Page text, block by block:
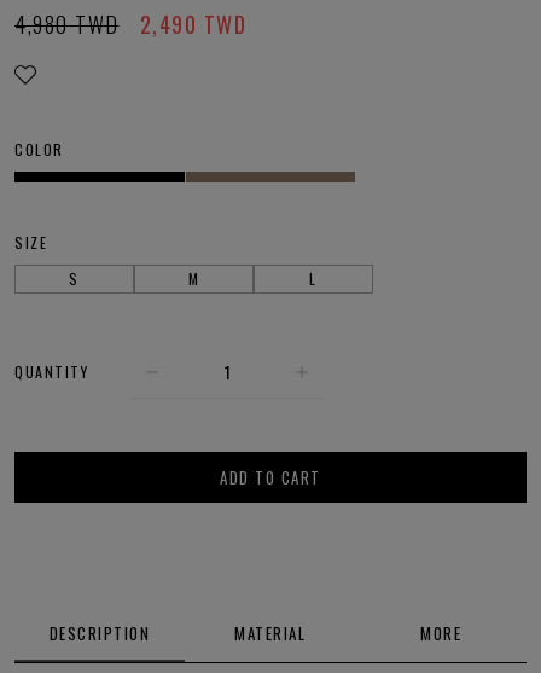
2,490 TWD
4,980 TWD
COLOR
SIZE
S
M L
QUANTITY
ADD TO CART
DESCRIPTION MATERIAL MORE